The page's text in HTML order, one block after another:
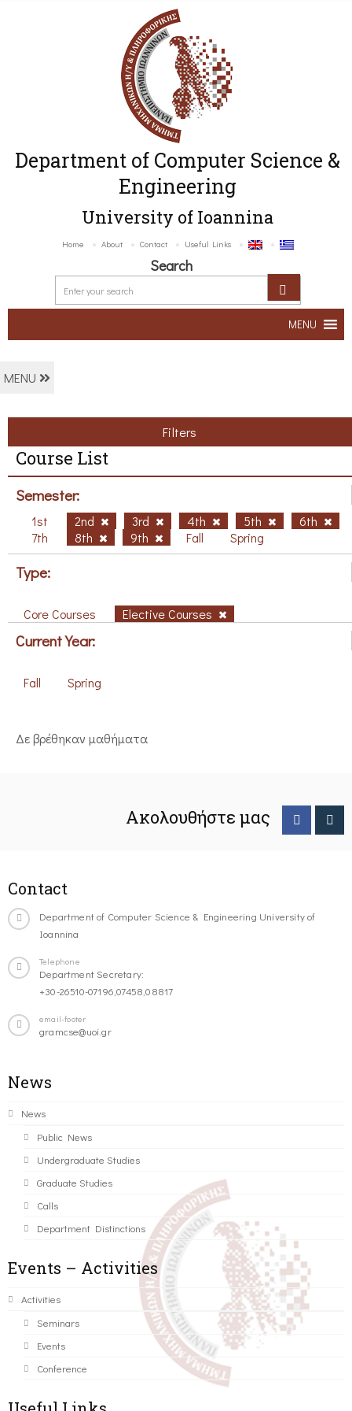
Department of Computer Science &
Engineering
University of Ioannina
Home About Contact Useful Links
Search
MENU
MENU
Filters
Course List
Semester:
1st 2nd 3rd 4th 5th
6th
7th
8th 9th Fall Spring
Type:
Core Courses Elective Courses
Current Year:
Fall Spring
Δε βρέθηκαν μαθήματα
Ακολουθήστε μας
Contact
Department of Computer Science & Engineering University of
Ioannina
Telephone
Department Secretary:
+30-26510-07196,07458,08817
email-footer
gramcse@uoi.gr
News
News
Public News
Undergraduate Studies
Graduate Studies
Calls
Department Distinctions
Events – Activities
Activities
Seminars
Events
Conference